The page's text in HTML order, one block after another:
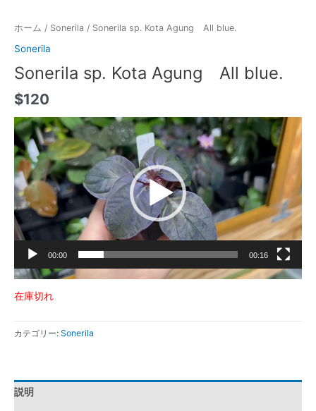
ホーム / Sonerila / Sonerila sp. Kota Agung All blue.
Sonerila
Sonerila sp. Kota Agung All blue.
$120
動
画
プ
レ
ー
ヤ
ー
00:00 00:16
在庫切れ
カテゴリー: Sonerila
説明